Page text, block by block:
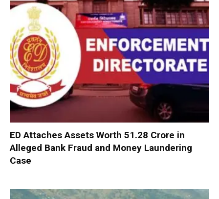
ED Attaches Assets Worth ₹51.28 Crore in
Alleged Bank Fraud and Money Laundering
Case